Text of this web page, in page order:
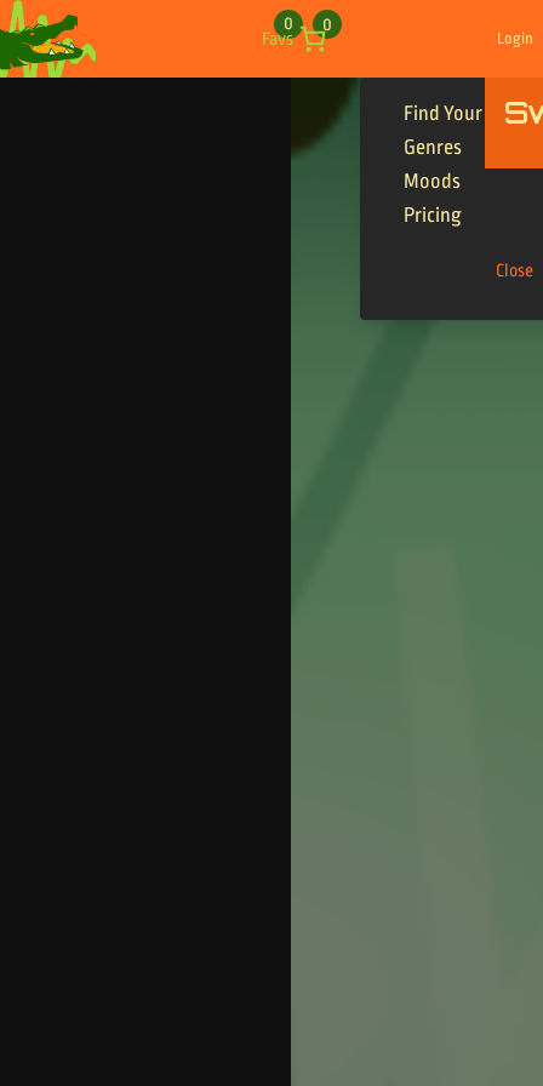
Skip to content
Favs
0 0
Login
Find Your Tracks
Genres
Moods
Pricing
Close